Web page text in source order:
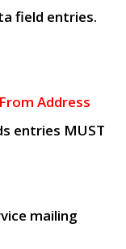
field entries.
From Address
entries MUST
mailing